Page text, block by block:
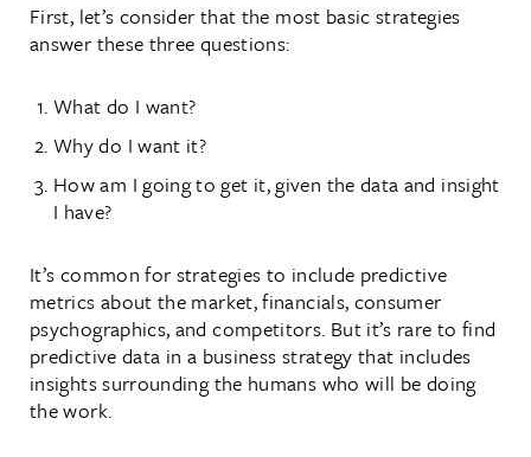
First, let’s consider that the most basic strategies
answer these three questions:
What do I want?
Why do I want it?
How am I going to get it, given the data and insight
I have?
It’s common for strategies to include predictive
metrics about the market, financials, consumer
psychographics, and competitors. But it’s rare to find
predictive data in a business strategy that includes
insights surrounding the humans who will be doing
the work.